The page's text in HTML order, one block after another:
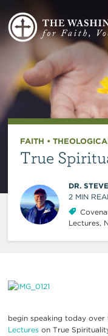
FAITH •
True
DR.
2 MIN
Lectures,
begin speaking today over
Lectureson True